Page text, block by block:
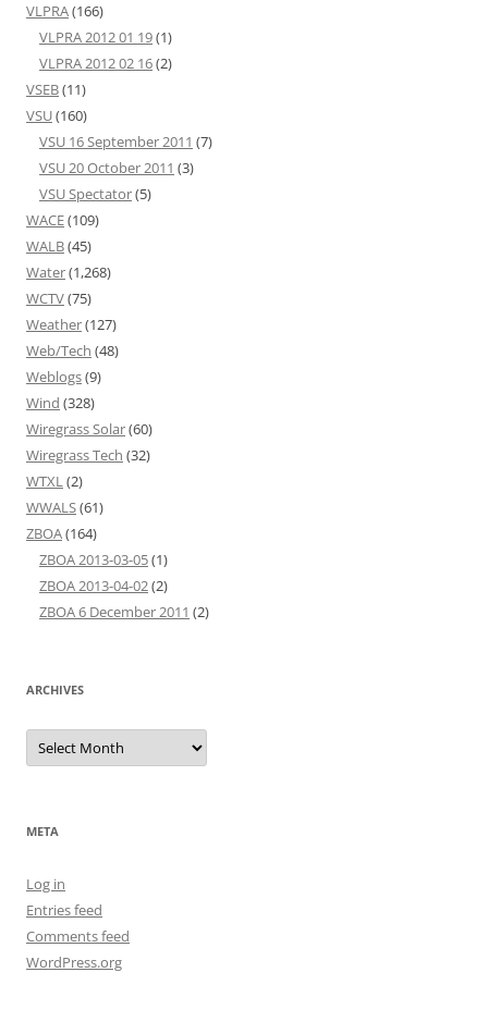
VLPRA(166)
VLPRA 2012 01 19(1)
VLPRA 2012 02 16(2)
VSEB(11)
VSU(160)
VSU 16 September 2011 (7)
VSU 20 October 2011 (3)
VSU Spectator(5)
WACE(109)
WALB(45)
Water(1,268)
WCTV(75)
Weather(127)
Web/Tech (48)
Weblogs(9)
Wind (328)
Wiregrass Solar(60)
Wiregrass Tech (32)
WTXL(2)
WWALS(61)
ZBOA(164)
ZBOA 2013-03-05(1)
ZBOA 2013-04-02(2)
ZBOA 6 December 2011 (2)
ARCHIVES
Archives
META
Log in
Entries feed
Comments feed
WordPress.org